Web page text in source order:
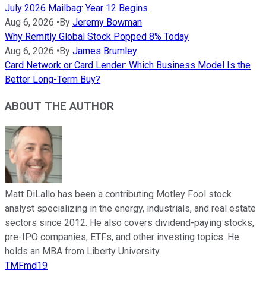
July 2026 Mailbag: Year 12 Begins
Aug 6, 2026 • By Jeremy Bowman
Why Remitly Global Stock Popped 8% Today
Aug 6, 2026 • By James Brumley
Card Network or Card Lender: Which Business Model Is the
Better Long-Term Buy?
ABOUT THE AUTHOR
Matt DiLallo has been a contributing Motley Fool stock
analyst specializing in the energy, industrials, and real estate
sectors since 2012. He also covers dividend-paying stocks,
pre-IPO companies, ETFs, and other investing topics. He
holds an MBA from Liberty University.
TMFmd19